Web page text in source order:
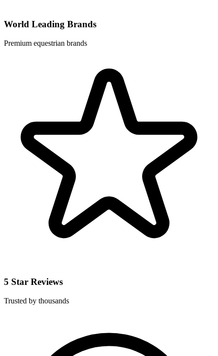
World Leading Brands
Premium equestrian brands
5 Star Reviews
Trusted by thousands